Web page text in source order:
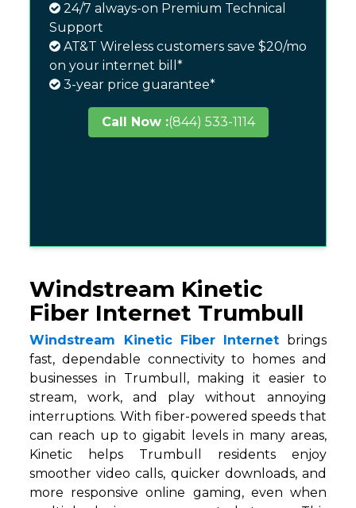
24/7 always-on Premium Technical
Support
AT&T Wireless customers save $20/mo
on your internet bill*
3-year price guarantee*
Call Now :(844) 533-1114
Windstream Kinetic
Fiber Internet Trumbull
Windstream Kinetic Fiber Internet brings
fast, dependable connectivity to homes and
businesses in Trumbull, making it easier to
stream, work, and play without annoying
interruptions. With fiber-powered speeds that
can reach up to gigabit levels in many areas,
Kinetic helps Trumbull residents enjoy
smoother video calls, quicker downloads, and
more responsive online gaming, even when